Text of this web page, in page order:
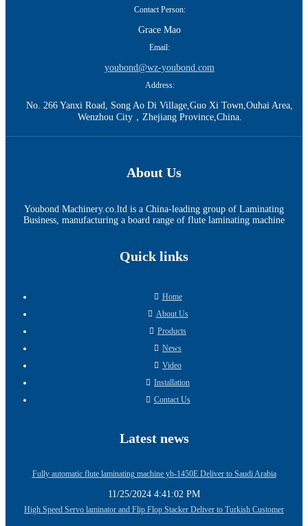
Contact Person:
Grace Mao
Email:
youbond@wz-youbond.com
Address:
No. 266 Yanxi Road, Song Ao Di Village,Guo Xi Town,Ouhai Area,
Wenzhou City，Zhejiang Province,China.
About Us
Youbond Machinery.co.ltd is a China-leading group of Laminating
Business, manufacturing a board range of flute laminating machine
Quick links
Home
About Us
Products
News
Video
Installation
Contact Us
Latest news
Fully automatic flute laminating machine yb-1450E Deliver to Saudi Arabia
11/25/2024 4:41:02 PM
High Speed Servo laminator and Flip Flop Stacker Deliver to Turkish Customer